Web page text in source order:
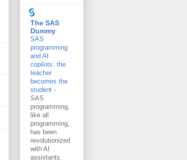
The SAS
Dummy
SAS
programming
and AI
copilots: the
teacher
becomes the
student -
SAS
programming,
like all
programming,
has been
revolutionized
with AI
assistants.